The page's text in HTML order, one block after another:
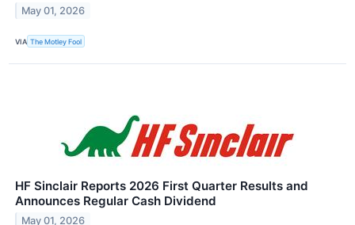
May 01, 2026
VIA The Motley Fool
HF Sinclair Reports 2026 First Quarter Results and
Announces Regular Cash Dividend
May 01, 2026